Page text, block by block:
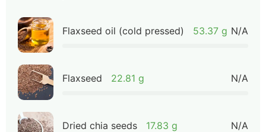
Flaxseed oil (cold pressed) 53.37 g N/A
Flaxseed 22.81 g N/A
Dried chia seeds 17.83 g N/A